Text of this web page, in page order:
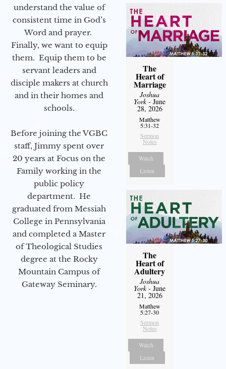
understand the value of
consistent time in God’s
Word and prayer.
Finally, we want to equip
them. Equip them to be
servant leaders and
disciple makers at church
and in their homes and
schools.
Before joining the VGBC
staff, Jimmy spent over
20 years at Focus on the
Family working in the
public policy
department. He
graduated from Messiah
College in Pennsylvania
and completed a Master
of Theological Studies
degree at the Rocky
Mountain Campus of
Gateway Seminary.
The
Heart of
Marriage
Joshua
York- June
28, 2026
Matthew
5:31-32
Sermon
Notes
Watch
Listen
The
Heart of
Adultery
Joshua
York- June
21, 2026
Matthew
5:27-30
Sermon
Notes
Watch
Listen